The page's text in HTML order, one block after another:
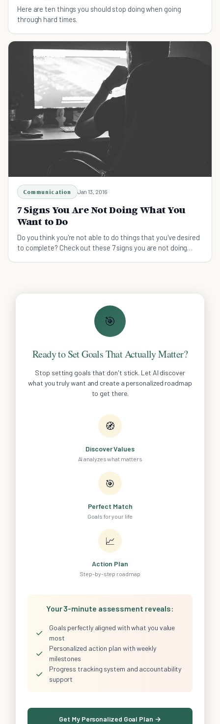
Here are ten things you should stop doing when going
through hard times.
Communication Jan 13, 2016
7 Signs You Are Not Doing What You
Want to Do
Do you think you're not able to do things that you've desired
to complete? Check out these 7 signs you are not doing
🎯
Ready to Set Goals That Actually Matter?
Stop setting goals that don't stick. Let AI discover
what you truly want and create a personalized roadmap
to get there.
🧭
Discover Values
AI analyzes what matters
🎯
Perfect Match
Goals for your life
📈
Action Plan
Step-by-step roadmap
Your 3-minute assessment reveals:
✓
Goals perfectly aligned with what you value
most
✓
Personalized action plan with weekly
milestones
✓
Progress tracking system and accountability
support
Get My Personalized Goal Plan →